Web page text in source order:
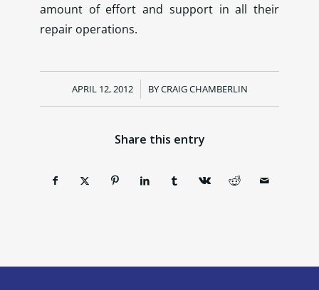
amount of effort and support in all their
repair operations.
APRIL 12, 2012
/ BYCRAIG CHAMBERLIN
Share this entry